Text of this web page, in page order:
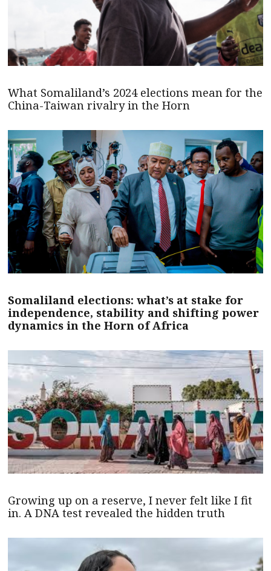
What Somaliland’s 2024 elections mean for the
China-Taiwan rivalry in the Horn
Somaliland elections: what’s at stake for
independence, stability and shifting power
dynamics in the Horn of Africa
Growing up on a reserve, I never felt like I fit
in. A DNA test revealed the hidden truth